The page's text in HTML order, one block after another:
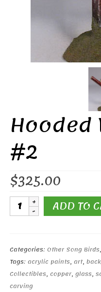
#2
$325.00
Hooded
WarblerADD TO
Categories: Other Song Birds,
Tags: acrylic paints, art,
Collectibles, copper, glass,
carving